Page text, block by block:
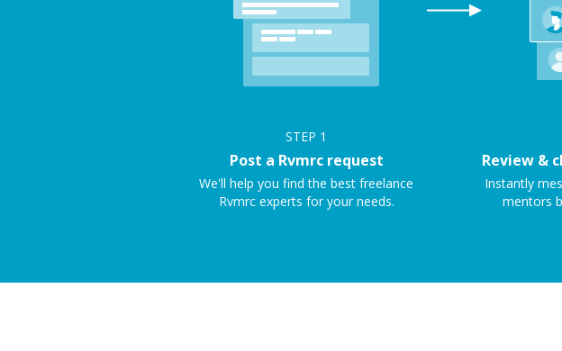
STEP 1
Post a Rvmrc request
We'll help you find the best freelance
Rvmrc experts for your needs.
Review &
Instantly
mentors